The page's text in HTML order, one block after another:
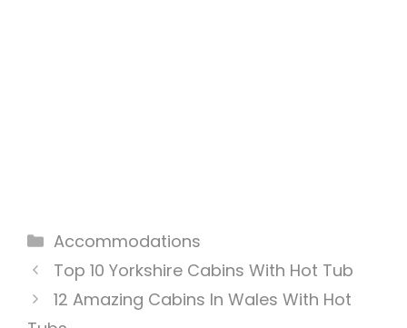
Categories
Accommodations
Top 10 Yorkshire Cabins With Hot Tub
12 Amazing Cabins In Wales With Hot